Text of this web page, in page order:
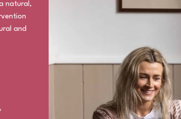
natural,
and